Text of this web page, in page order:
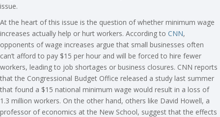
issue.
At the heart of this issue is the question of whether minimum wage
increases actually help or hurt workers. According to CNN,
opponents of wage increases argue that small businesses often
can’t afford to pay $15 per hour and will be forced to hire fewer
workers, leading to job shortages or business closures. CNN reports
that the Congressional Budget Office released a study last summer
that found a $15 national minimum wage would result in a loss of
1.3 million workers. On the other hand, others like David Howell, a
professor of economics at the New School, suggest that the effects